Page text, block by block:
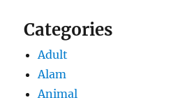
Categories
Adult
Alam
Animal